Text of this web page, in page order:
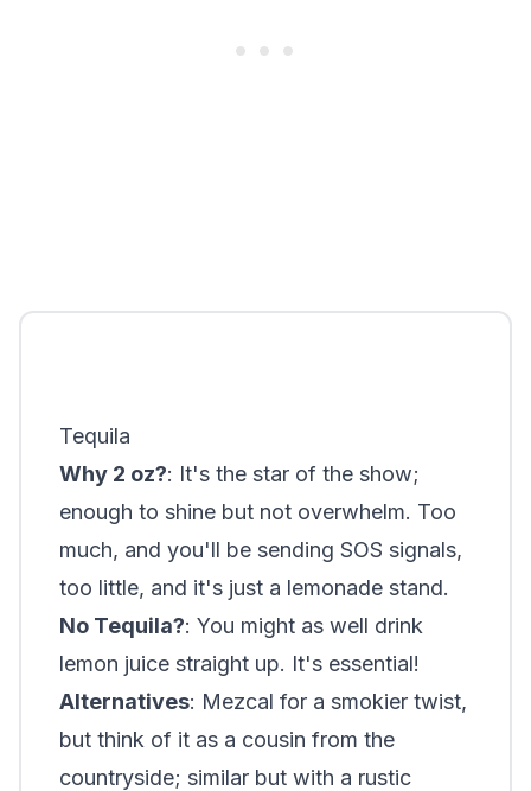
Tequila
Why 2 oz?: It's the star of the show;
enough to shine but not overwhelm. Too
much, and you'll be sending SOS signals,
too little, and it's just a lemonade stand.
No Tequila?: You might as well drink
lemon juice straight up. It's essential!
Alternatives: Mezcal for a smokier twist,
but think of it as a cousin from the
countryside; similar but with a rustic